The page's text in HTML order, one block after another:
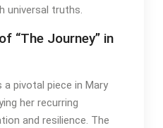
universal truths․
“The Journey” in
pivotal piece in Mary
her recurring
and resilience․ The